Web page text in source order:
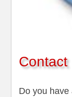
Contact
Do you